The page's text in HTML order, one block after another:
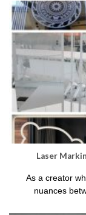
Laser
As a creator
nuances